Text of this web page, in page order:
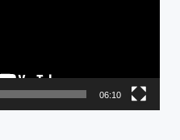
06:10